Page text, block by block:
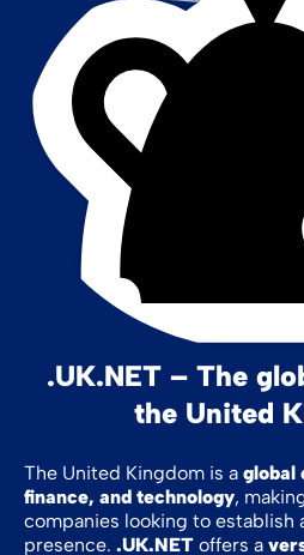
.UK.NET – The
the United
The United Kingdom is a global
finance, and technology,
companies looking to establish
presence. .UK.NET offers a